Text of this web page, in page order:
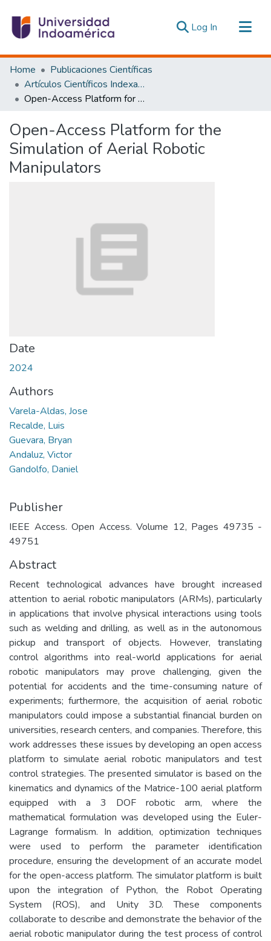
Log In (current)
Communities & Collections
All of DSpace
Statistics
Home
Publicaciones Científicas
Artículos Científicos Indexados
Open-Access Platform for the Simulation of Aerial Robotic Manipulators
Open-Access Platform for the
Simulation of Aerial Robotic
Manipulators
Date
2024
Authors
Varela-Aldas, Jose
Recalde, Luis
Guevara, Bryan
Andaluz, Victor
Gandolfo, Daniel
Publisher
IEEE Access. Open Access. Volume 12, Pages 49735 -
49751
Abstract
Recent technological advances have brought increased
attention to aerial robotic manipulators (ARMs), particularly
in applications that involve physical interactions using tools
such as welding and drilling, as well as in the autonomous
pickup and transport of objects. However, translating
control algorithms into real-world applications for aerial
robotic manipulators may prove challenging, given the
potential for accidents and the time-consuming nature of
experiments; furthermore, the acquisition of aerial robotic
manipulators could impose a substantial financial burden on
universities, research centers, and companies. Therefore, this
work addresses these issues by developing an open access
platform to simulate aerial robotic manipulators and test
control strategies. The presented simulator is based on the
kinematics and dynamics of the Matrice-100 aerial platform
equipped with a 3 DOF robotic arm, where the
mathematical formulation was developed using the Euler-
Lagrange formalism. In addition, optimization techniques
were used to perform the parameter identification
procedure, ensuring the development of an accurate model
for the open-access platform. The simulator platform is built
upon the integration of Python, the Robot Operating
System (ROS), and Unity 3D. These components
collaborate to describe and demonstrate the behavior of the
aerial robotic manipulator during the test process of control